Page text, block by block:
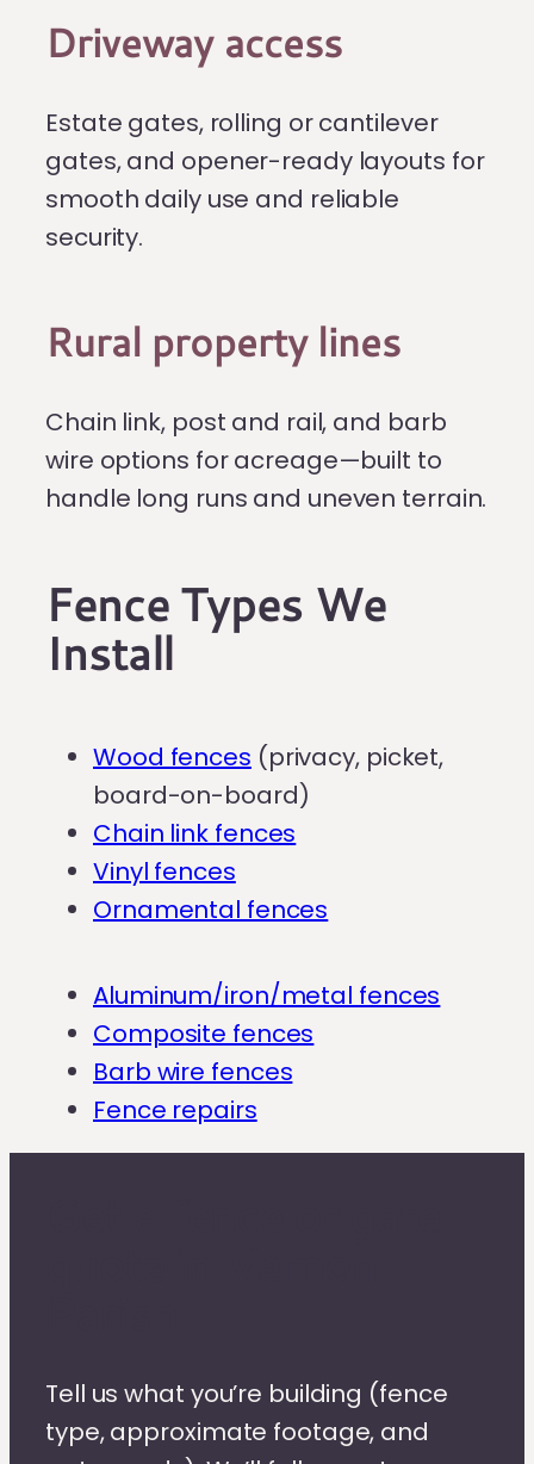
Driveway access
Estate gates, rolling or cantilever
gates, and opener-ready layouts for
smooth daily use and reliable
security.
Rural property lines
Chain link, post and rail, and barb
wire options for acreage—built to
handle long runs and uneven terrain.
Fence Types We
Install
Wood fences (privacy, picket,
board-on-board)
Chain link fences
Vinyl fences
Ornamental fences
Aluminum/iron/metal fences
Composite fences
Barb wire fences
Fence repairs
Tell us what you’re building (fence
type, approximate footage, and